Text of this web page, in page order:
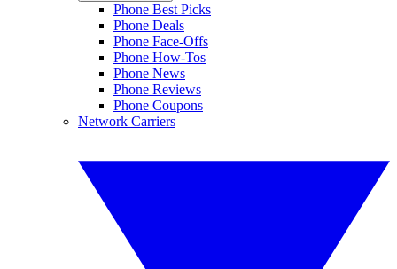
Phone Best Picks
Phone Deals
Phone Face-Offs
Phone How-Tos
Phone News
Phone Reviews
Phone Coupons
Network Carriers